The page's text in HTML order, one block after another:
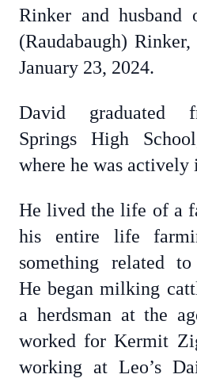
Rinker and
(Raudabaugh)
January 23, 2024.
David graduated
Springs High
where he was
He lived the life of a
his entire life
something related
He began milking
a herdsman at the
worked for Kermit
working at Leo’s